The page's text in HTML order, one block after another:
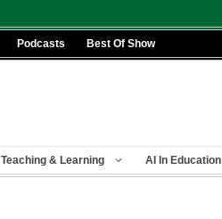
Podcasts Best Of Show
Teaching & Learning AI In Education